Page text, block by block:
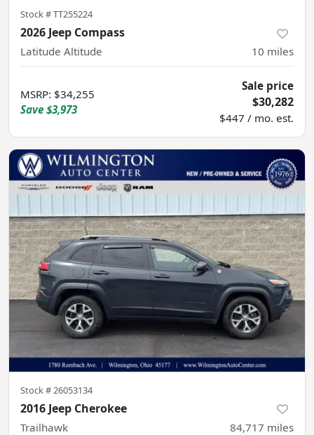
Stock #TT255224
2026 Jeep Compass
Latitude Altitude 10 miles
MSRP: $34,255
Save $3,973
Sale price
$30,282
$447 / mo. est.
Stock # 26053134
2016 Jeep Cherokee
Trailhawk 84,717 miles